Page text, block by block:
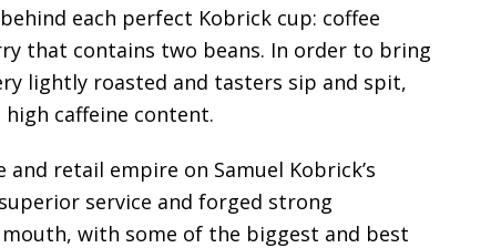
each perfect Kobrick cup: coffee
that contains two beans. In order to bring
lightly roasted and tasters sip and spit,
caffeine content.
retail empire on Samuel Kobrick’s
service and forged strong
with some of the biggest and best